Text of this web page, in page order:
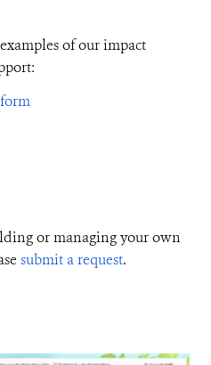
of our impact
or managing your own
submit a request.